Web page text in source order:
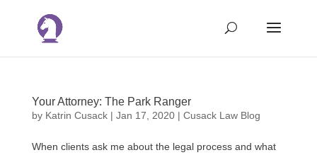
Your Attorney: The Park Ranger
by Katrin Cusack| Jan 17, 2020| Cusack Law Blog
When clients ask me about the legal process and what